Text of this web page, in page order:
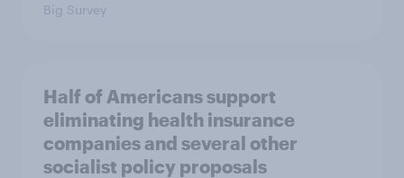
Big Survey
Half of Americans support
eliminating health insurance
companies and several other
socialist policy proposals